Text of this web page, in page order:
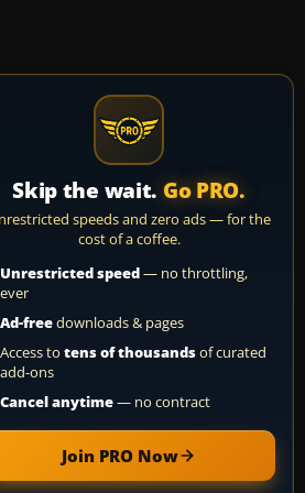
Skip the wait. Go PRO.
speeds and zero ads — for the
cost of a coffee.
Unrestricted speed— no throttling,
ever
Ad-freedownloads & pages
Access to tens of thousandsof curated
add-ons
Cancel anytime— no contract
Join PRO Now